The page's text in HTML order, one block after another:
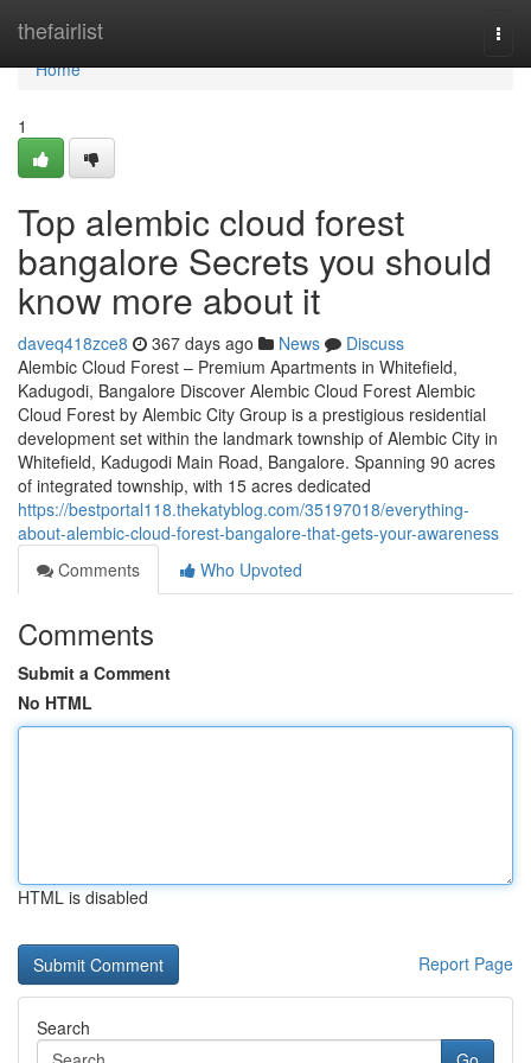
thefairlist
Home
Home
1
Top alembic cloud forest
bangalore Secrets you should
know more about it
daveq418zce8 367 days ago News
Discuss
Alembic Cloud Forest – Premium Apartments in Whitefield,
Kadugodi, Bangalore Discover Alembic Cloud Forest Alembic
Cloud Forest by Alembic City Group is a prestigious residential
development set within the landmark township of Alembic City in
Whitefield, Kadugodi Main Road, Bangalore. Spanning 90 acres
of integrated township, with 15 acres dedicated
https://bestportal118.thekatyblog.com/35197018/everything-
about-alembic-cloud-forest-bangalore-that-gets-your-awareness
Comments
Who Upvoted
Comments
Submit a Comment
No HTML
HTML is disabled
Report Page
Search